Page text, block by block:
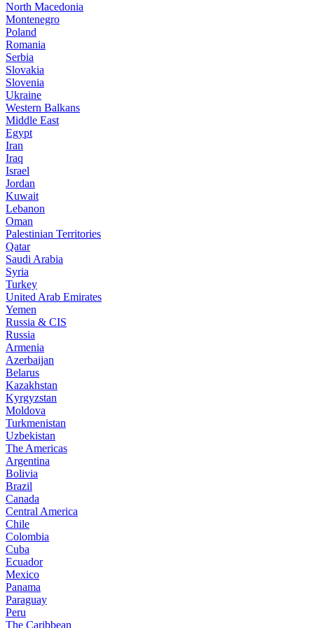
North Macedonia
Montenegro
Poland
Romania
Serbia
Slovakia
Slovenia
Ukraine
Western Balkans
Middle East
Egypt
Iran
Iraq
Israel
Jordan
Kuwait
Lebanon
Oman
Palestinian Territories
Qatar
Saudi Arabia
Syria
Turkey
United Arab Emirates
Yemen
Russia & CIS
Russia
Armenia
Azerbaijan
Belarus
Kazakhstan
Kyrgyzstan
Moldova
Turkmenistan
Uzbekistan
The Americas
Argentina
Bolivia
Brazil
Canada
Central America
Chile
Colombia
Cuba
Ecuador
Mexico
Panama
Paraguay
Peru
The Caribbean